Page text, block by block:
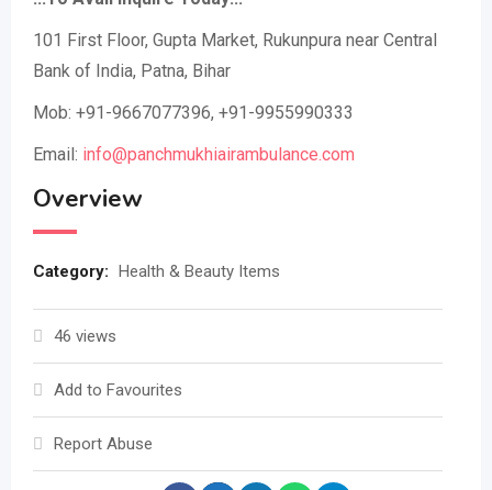
101 First Floor, Gupta Market, Rukunpura near Central
Bank of India, Patna, Bihar
Mob: +91-9667077396, +91-9955990333
Email: info@panchmukhiairambulance.com
Overview
Category: Health & Beauty Items
46 views
Add to Favourites
Report Abuse